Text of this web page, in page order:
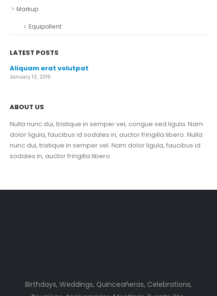
Markup
Equipollent
LATEST POSTS
Aliquam erat volutpat
January 13, 2016
ABOUT US
Nulla nunc dui, tristique in semper vel, congue sed ligula. Nam
dolor ligula, faucibus id sodales in, auctor fringilla libero. Nulla
nunc dui, tristique in semper vel. Nam dolor ligula, faucibus id
sodales in, auctor fringilla libero.
Birthdays, Weddings, Quinceañeras, Celebrations,